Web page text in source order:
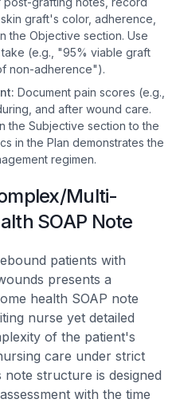
graft's color, adherence,
the Objective section. Use
(e.g., "95% viable graft
non-adherence").
Document pain scores (e.g.,
and after wound care.
the Subjective section to the
in the Plan demonstrates the
regimen.
Multi-
SOAP Note
patients with
presents a
health SOAP note
nurse yet detailed
of the patient's
care under strict
structure is designed
with the time